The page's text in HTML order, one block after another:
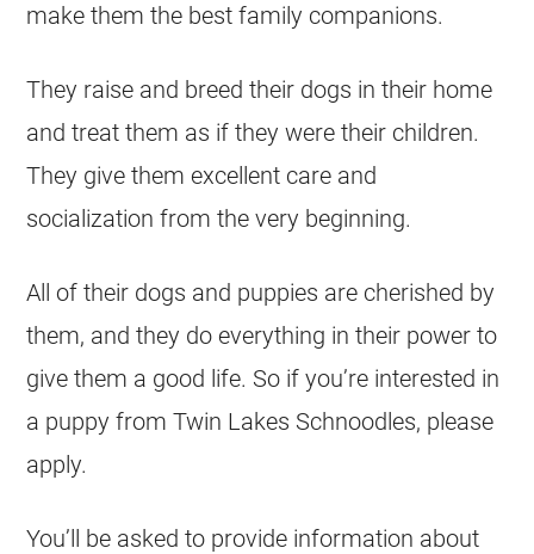
make them the best family companions.
They raise and breed their dogs in their home
and treat them as if they were their children.
They give them excellent care and
socialization from the very beginning.
All of their dogs and puppies are cherished by
them, and they do everything in their power to
give them a good life. So if you’re interested in
a puppy from Twin Lakes Schnoodles, please
apply.
You’ll be asked to provide information about